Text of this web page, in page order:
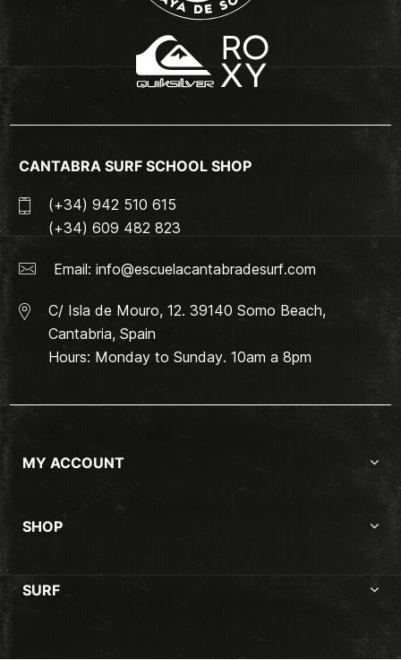
CANTABRA SURF SCHOOL SHOP
(+34) 942 510 615
(+34) 609 482 823
Email: info@escuelacantabradesurf.com
C/ Isla de Mouro, 12. 39140 Somo Beach,
Cantabria, Spain
Hours: Monday to Sunday. 10am a 8pm
MY ACCOUNT
SHOP
SURF